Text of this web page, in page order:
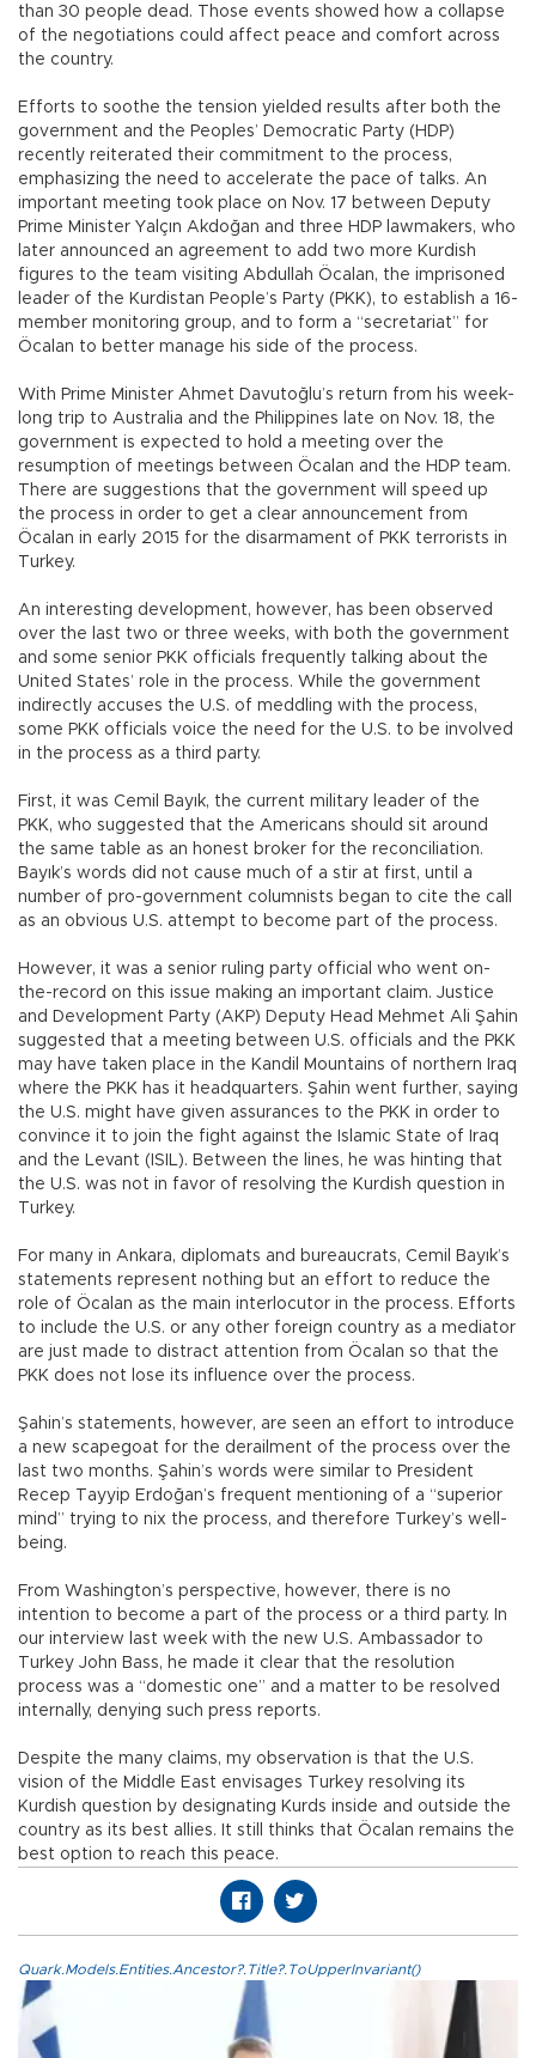
than 30 people dead. Those events showed how a collapse
of the negotiations could affect peace and comfort across
the country.
Efforts to soothe the tension yielded results after both the
government and the Peoples’ Democratic Party (HDP)
recently reiterated their commitment to the process,
emphasizing the need to accelerate the pace of talks. An
important meeting took place on Nov. 17 between Deputy
Prime Minister Yalçın Akdoğan and three HDP lawmakers, who
later announced an agreement to add two more Kurdish
figures to the team visiting Abdullah Öcalan, the imprisoned
leader of the Kurdistan People’s Party (PKK), to establish a 16-
member monitoring group, and to form a “secretariat” for
Öcalan to better manage his side of the process.
With Prime Minister Ahmet Davutoğlu’s return from his week-
long trip to Australia and the Philippines late on Nov. 18, the
government is expected to hold a meeting over the
resumption of meetings between Öcalan and the HDP team.
There are suggestions that the government will speed up
the process in order to get a clear announcement from
Öcalan in early 2015 for the disarmament of PKK terrorists in
Turkey.
An interesting development, however, has been observed
over the last two or three weeks, with both the government
and some senior PKK officials frequently talking about the
United States’ role in the process. While the government
indirectly accuses the U.S. of meddling with the process,
some PKK officials voice the need for the U.S. to be involved
in the process as a third party.
First, it was Cemil Bayık, the current military leader of the
PKK, who suggested that the Americans should sit around
the same table as an honest broker for the reconciliation.
Bayık’s words did not cause much of a stir at first, until a
number of pro-government columnists began to cite the call
as an obvious U.S. attempt to become part of the process.
However, it was a senior ruling party official who went on-
the-record on this issue making an important claim. Justice
and Development Party (AKP) Deputy Head Mehmet Ali Şahin
suggested that a meeting between U.S. officials and the PKK
may have taken place in the Kandil Mountains of northern Iraq
where the PKK has it headquarters. Şahin went further, saying
the U.S. might have given assurances to the PKK in order to
convince it to join the fight against the Islamic State of Iraq
and the Levant (ISIL). Between the lines, he was hinting that
the U.S. was not in favor of resolving the Kurdish question in
Turkey.
For many in Ankara, diplomats and bureaucrats, Cemil Bayık’s
statements represent nothing but an effort to reduce the
role of Öcalan as the main interlocutor in the process. Efforts
to include the U.S. or any other foreign country as a mediator
are just made to distract attention from Öcalan so that the
PKK does not lose its influence over the process.
Şahin’s statements, however, are seen an effort to introduce
a new scapegoat for the derailment of the process over the
last two months. Şahin’s words were similar to President
Recep Tayyip Erdoğan’s frequent mentioning of a “superior
mind” trying to nix the process, and therefore Turkey’s well-
being.
From Washington’s perspective, however, there is no
intention to become a part of the process or a third party. In
our interview last week with the new U.S. Ambassador to
Turkey John Bass, he made it clear that the resolution
process was a “domestic one” and a matter to be resolved
internally, denying such press reports.
Despite the many claims, my observation is that the U.S.
vision of the Middle East envisages Turkey resolving its
Kurdish question by designating Kurds inside and outside the
country as its best allies. It still thinks that Öcalan remains the
best option to reach this peace.
Quark.Models.Entities.Ancestor?.Title?.ToUpperInvariant()